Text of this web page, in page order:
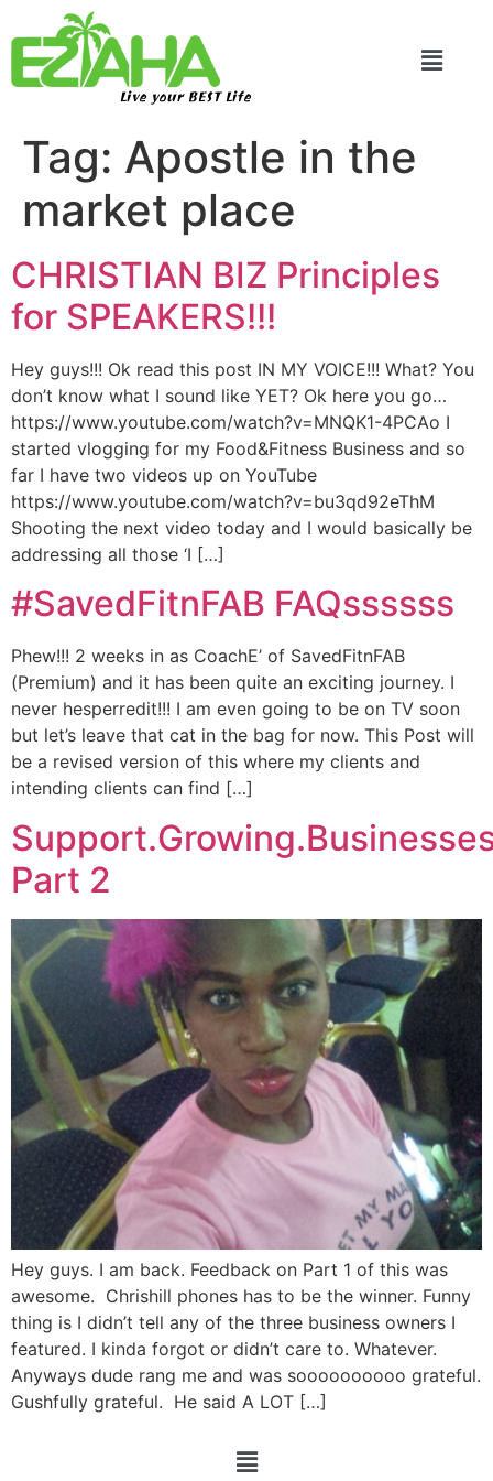
Live your BEST Life
Tag: Apostle in the
market place
CHRISTIAN BIZ Principles
for SPEAKERS!!!
Hey guys!!! Ok read this post IN MY VOICE!!! What? You
don’t know what I sound like YET? Ok here you go…
https://www.youtube.com/watch?v=MNQK1-4PCAo I
started vlogging for my Food&Fitness Business and so
far I have two videos up on YouTube
https://www.youtube.com/watch?v=bu3qd92eThM
Shooting the next video today and I would basically be
addressing all those ‘I […]
#SavedFitnFAB FAQssssss
Phew!!! 2 weeks in as CoachE’ of SavedFitnFAB
(Premium) and it has been quite an exciting journey. I
never hesperredit!!! I am even going to be on TV soon
but let’s leave that cat in the bag for now. This Post will
be a revised version of this where my clients and
intending clients can find […]
Part 2
Hey guys. I am back. Feedback on Part 1 of this was
awesome. Chrishill phones has to be the winner. Funny
thing is I didn’t tell any of the three business owners I
featured. I kinda forgot or didn’t care to. Whatever.
Anyways dude rang me and was soooooooooo grateful.
Gushfully grateful. He said A LOT […]